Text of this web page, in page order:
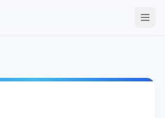
Find the Best AI Tools